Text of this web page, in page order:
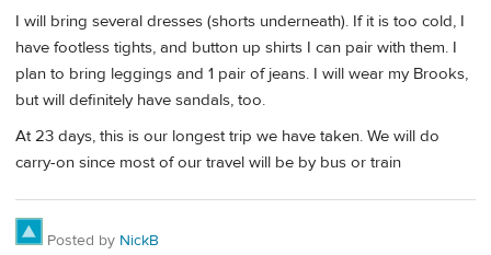
I will bring several dresses (shorts underneath). If it is too cold, I
have footless tights, and button up shirts I can pair with them. I
plan to bring leggings and 1 pair of jeans. I will wear my Brooks,
but will definitely have sandals, too.
At 23 days, this is our longest trip we have taken. We will do
carry-on since most of our travel will be by bus or train
Posted by NickB